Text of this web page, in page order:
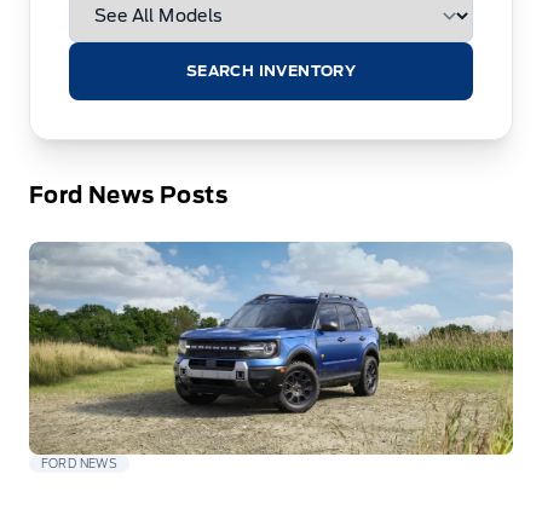
SEARCH INVENTORY
Ford News Posts
FORD NEWS